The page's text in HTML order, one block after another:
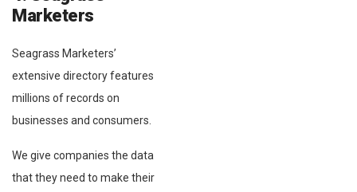
Marketers
Seagrass Marketers’
extensive directory features
millions of records on
businesses and consumers.
We give companies the data
that they need to make their